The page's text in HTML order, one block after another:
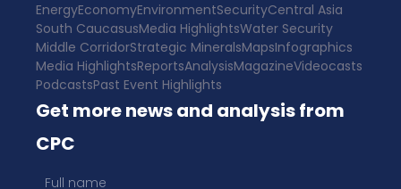
EnergyEconomyEnvironmentSecurityCentral Asia
South CaucasusMedia HighlightsWater Security
Middle CorridorStrategic MineralsMapsInfographics
Media HighlightsReportsAnalysisMagazineVideocasts
PodcastsPast Event Highlights
Get more news and analysis from
CPC